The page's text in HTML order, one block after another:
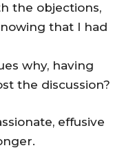
the objections,
that I had
why, having
the discussion?
effusive